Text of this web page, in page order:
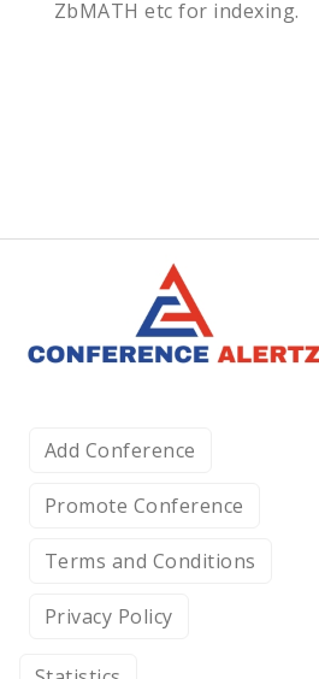
ZbMATH etc for indexing.
Add Conference
Promote Conference
Terms and Conditions
Privacy Policy